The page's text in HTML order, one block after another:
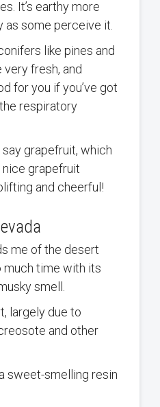
It’s earthy more
some perceive it.
like pines and
very fresh, and
for you if you’ve got
respiratory
say grapefruit, which
nice grapefruit
and cheerful!
me of the desert
much time with its
smell.
largely due to
and other
sweet-smelling resin